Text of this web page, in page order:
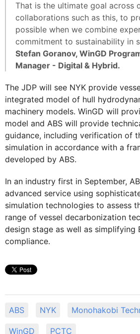
That is the ultimate goal across
collaborations such as this, to
possible when we combine
commitment to sustainability in
Stefan Goranov, WinGD
Manager - Digital & Hybrid.
The JDP will see NYK provide
integrated model of hull
machinery models. WinGD will
model and ABS will provide
guidance, including verification of
simulation in accordance with a
developed by ABS.
In an industry first in September,
advanced service using
simulation technologies to assess
range of vessel decarbonization
design stage as well as simplifying
compliance.
ABS NYK Monohakobi
WinGD PCTC